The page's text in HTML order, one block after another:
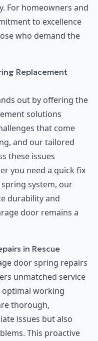
For homeowners and
to excellence
who demand the
Replacement
out by offering the
solutions
that come
and our tailored
these issues
you need a quick fix
system, our
durability and
door remains a
in Rescue
door spring repairs
unmatched service
working
thorough,
issues but also
This proactive